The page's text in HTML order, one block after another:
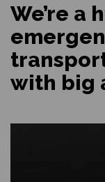
We’re a
with big